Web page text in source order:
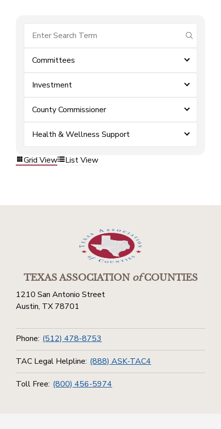
submit
Committees
Investment
County Commissioner
Health & Wellness Support
Grid View List View
TEXAS ASSOCIATIONofCOUNTIES
1210 San Antonio Street
Austin, TX 78701
Phone: (512) 478-8753
TAC Legal Helpline: (888) ASK-TAC4
Toll Free: (800) 456-5974